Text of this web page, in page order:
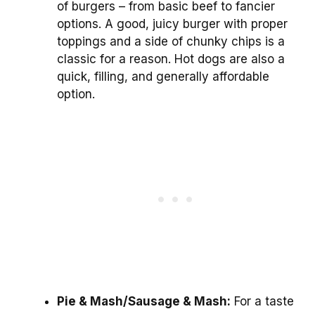
of burgers – from basic beef to fancier
options. A good, juicy burger with proper
toppings and a side of chunky chips is a
classic for a reason. Hot dogs are also a
quick, filling, and generally affordable
option.
Pie & Mash/Sausage & Mash: For a taste